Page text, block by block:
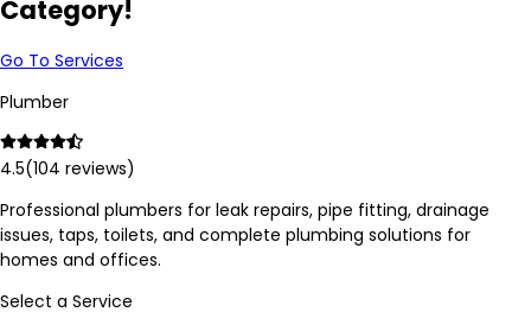
Category!
Go To Services
Plumber
4.5(104 reviews)
Professional plumbers for leak repairs, pipe fitting, drainage
issues, taps, toilets, and complete plumbing solutions for
homes and offices.
Select a Service